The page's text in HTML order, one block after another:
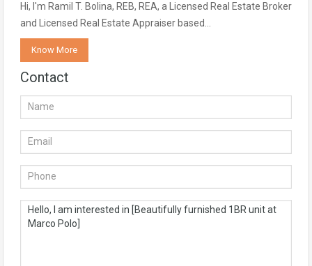
Hi, I'm Ramil T. Bolina, REB, REA, a Licensed Real Estate Broker
and Licensed Real Estate Appraiser based…
Know More
Contact